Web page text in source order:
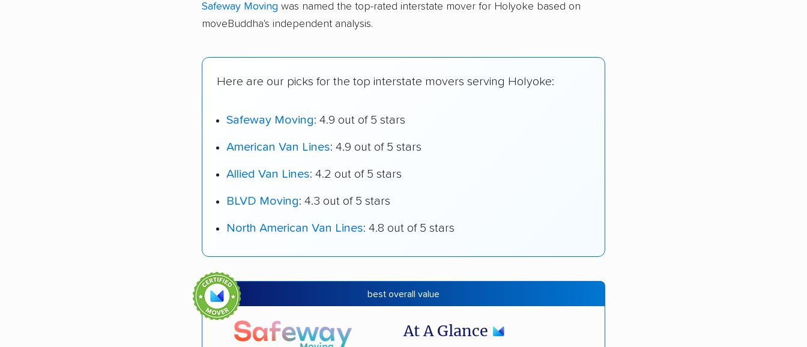
Safeway Moving was named the top-rated interstate mover for Holyoke based on
moveBuddha's independent analysis.
Here are our picks for the top interstate movers serving Holyoke:
Safeway Moving: 4.9 out of 5 stars
American Van Lines: 4.9 out of 5 stars
Allied Van Lines: 4.2 out of 5 stars
BLVD Moving: 4.3 out of 5 stars
North American Van Lines: 4.8 out of 5 stars
best overall value
At A Glance